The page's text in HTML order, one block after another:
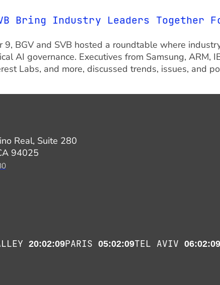
Bring Industry Leaders Together
9, BGV and SVB hosted a roundtable where
AI governance. Executives from Samsung, ARM,
Labs, and more, discussed trends, issues,
Real, Suite 280
94025
20:02:09PARIS 05:02:09TEL AVIV 06:02:09